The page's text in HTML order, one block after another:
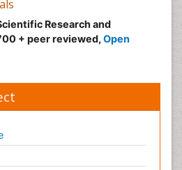
Research and
+ peer reviewed, Open